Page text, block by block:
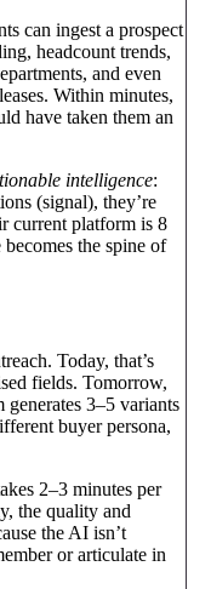
can ingest a prospect
headcount trends,
and even
Within minutes,
have taken them an
intelligence:
(signal), they’re
current platform is 8
the spine of
Today, that’s
fields. Tomorrow,
generates 3–5 variants
buyer persona,
2–3 minutes per
the quality and
the AI isn’t
or articulate in